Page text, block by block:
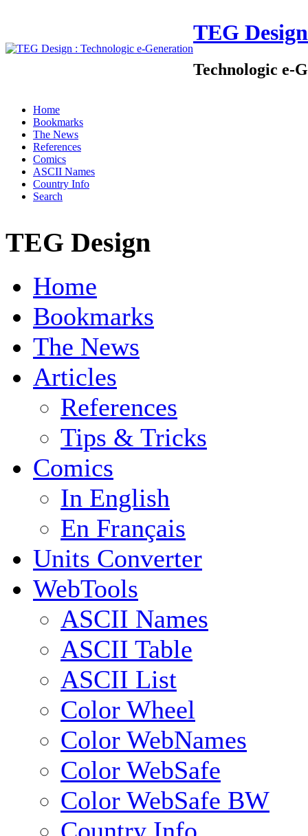
TEG Design
Technologic e-
Home
Bookmarks
The News
References
Comics
ASCII Names
Country Info
Search
TEG Design
Home
Bookmarks
The News
Articles
References
Tips & Tricks
Comics
In English
En Français
Units Converter
WebTools
ASCII Names
ASCII Table
ASCII List
Color Wheel
Color WebNames
Color WebSafe
Color WebSafe BW